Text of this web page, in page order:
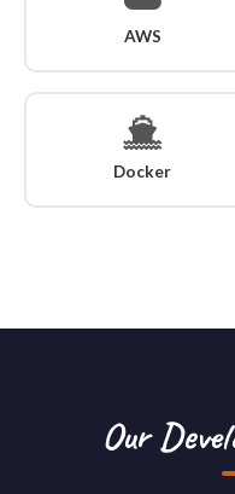
AWS
Docker
Our